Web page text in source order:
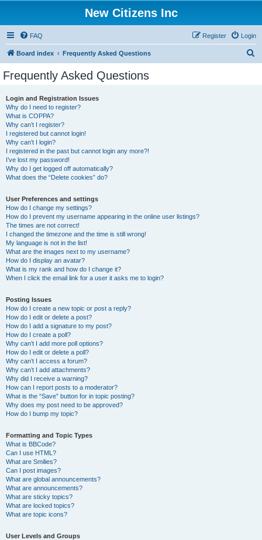
New Citizens Inc
FAQ Login
Register
Board index Frequently Asked Questions
Frequently Asked Questions
Login and Registration Issues
Why do I need to register?
What is COPPA?
Why can’t I register?
I registered but cannot login!
Why can’t I login?
I registered in the past but cannot login any more?!
I’ve lost my password!
Why do I get logged off automatically?
What does the “Delete cookies” do?
User Preferences and settings
How do I change my settings?
How do I prevent my username appearing in the online user listings?
The times are not correct!
I changed the timezone and the time is still wrong!
My language is not in the list!
What are the images next to my username?
How do I display an avatar?
What is my rank and how do I change it?
When I click the email link for a user it asks me to login?
Posting Issues
How do I create a new topic or post a reply?
How do I edit or delete a post?
How do I add a signature to my post?
How do I create a poll?
Why can’t I add more poll options?
How do I edit or delete a poll?
Why can’t I access a forum?
Why can’t I add attachments?
Why did I receive a warning?
How can I report posts to a moderator?
What is the “Save” button for in topic posting?
Why does my post need to be approved?
How do I bump my topic?
Formatting and Topic Types
What is BBCode?
Can I use HTML?
What are Smilies?
Can I post images?
What are global announcements?
What are announcements?
What are sticky topics?
What are locked topics?
What are topic icons?
User Levels and Groups